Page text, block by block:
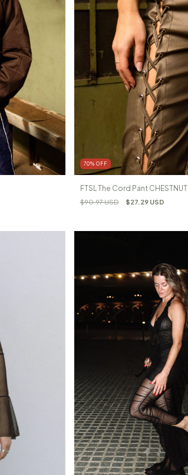
70% OFF
FTSL The Cord Pant CHESTNUT
$90.97 USD $27.29 USD